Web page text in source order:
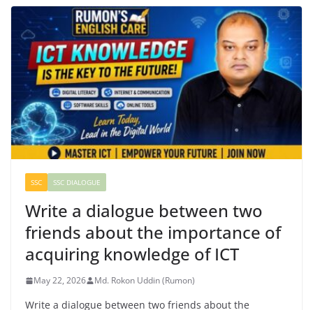
SSC SSC DIALOGUE
Write a dialogue between two
friends about the importance of
acquiring knowledge of ICT
May 22, 2026 Md. Rokon Uddin (Rumon)
Write a dialogue between two friends about the